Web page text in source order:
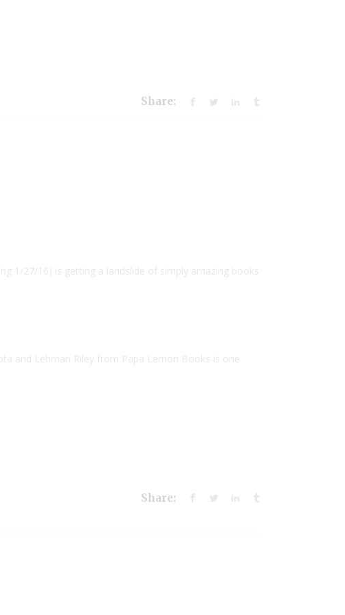
Share:
1/27/16) is getting a landslide of simply amazing books
and Lehman Riley from Papa Lemon Books is one
Share: